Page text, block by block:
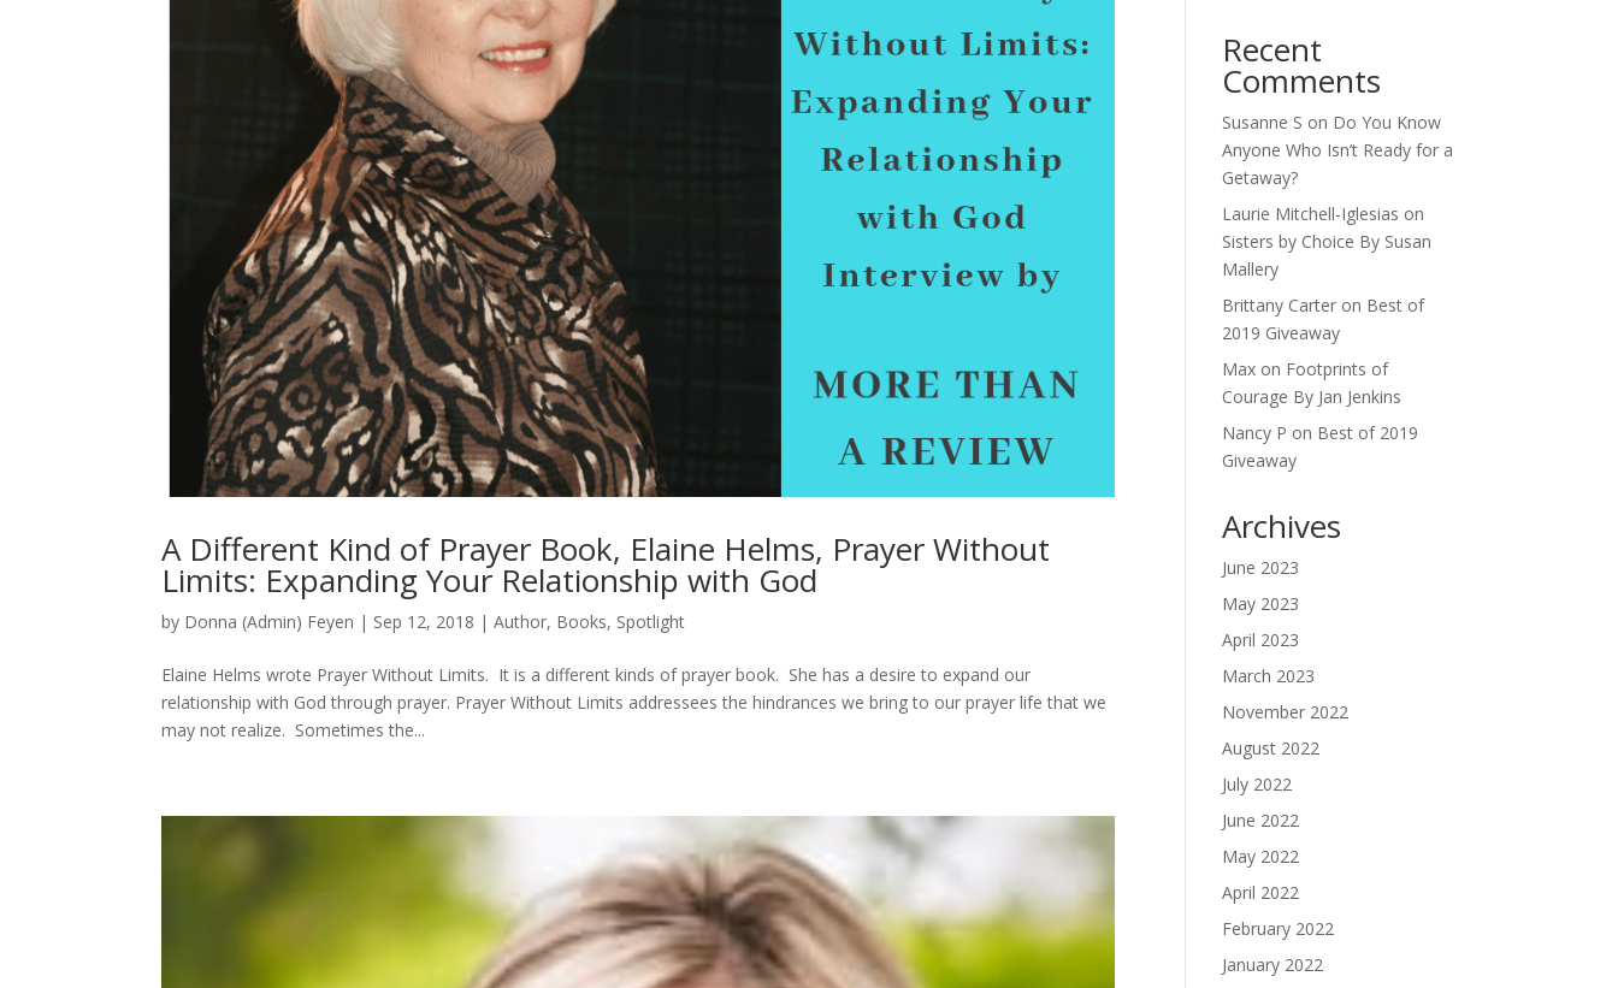
A Different Kind of Prayer Book, Elaine Helms, Prayer Without
Limits: Expanding Your Relationship with God
by Donna (Admin) Feyen | Sep 12, 2018 |Author, Books, Spotlight
Elaine Helms wrote Prayer Without Limits. It is a different kinds of prayer book. She has a desire to expand our
relationship with God through prayer. Prayer Without Limits addressees the hindrances we bring to our prayer life that we
may not realize. Sometimes the...
Recent
Comments
Susanne S on Do You Know
Anyone Who Isn’t Ready for a
Getaway?
Laurie Mitchell-Iglesias on
Sisters by Choice By Susan
Mallery
Brittany Carter on Best of
2019 Giveaway
Max on Footprints of
Courage By Jan Jenkins
Nancy P on Best of 2019
Giveaway
Archives
June 2023
May 2023
April 2023
March 2023
November 2022
August 2022
July 2022
June 2022
May 2022
April 2022
February 2022
January 2022